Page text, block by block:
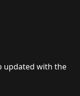
updated with the